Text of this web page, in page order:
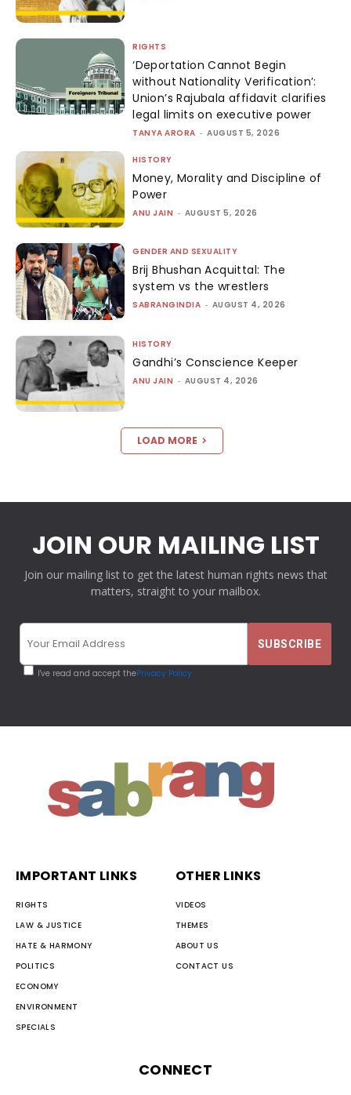
RIGHTS
‘Deportation Cannot Begin
without Nationality Verification’:
Union’s Rajubala affidavit clarifies
legal limits on executive power
TANYA ARORA - AUGUST 5, 2026
HISTORY
Money, Morality and Discipline of
Power
ANU JAIN - AUGUST 5, 2026
GENDER AND SEXUALITY
Brij Bhushan Acquittal: The
system vs the wrestlers
SABRANGINDIA - AUGUST 4, 2026
HISTORY
Gandhi’s Conscience Keeper
ANU JAIN - AUGUST 4, 2026
LOAD MORE
JOIN OUR MAILING LIST
Join our mailing list to get the latest human rights news that
matters, straight to your mailbox.
I've read and accept thePrivacy Policy
IMPORTANT LINKS
RIGHTS
LAW & JUSTICE
HATE & HARMONY
POLITICS
ECONOMY
ENVIRONMENT
SPECIALS
OTHER LINKS
VIDEOS
THEMES
ABOUT US
CONTACT US
CONNECT